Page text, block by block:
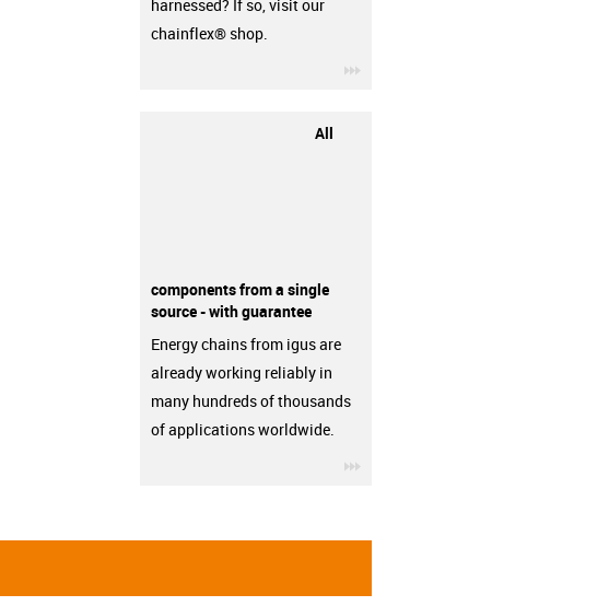
harnessed? If so, visit our
chainflex® shop.
All
components from a single
source - with guarantee
Energy chains from igus are
already working reliably in
many hundreds of thousands
of applications worldwide.